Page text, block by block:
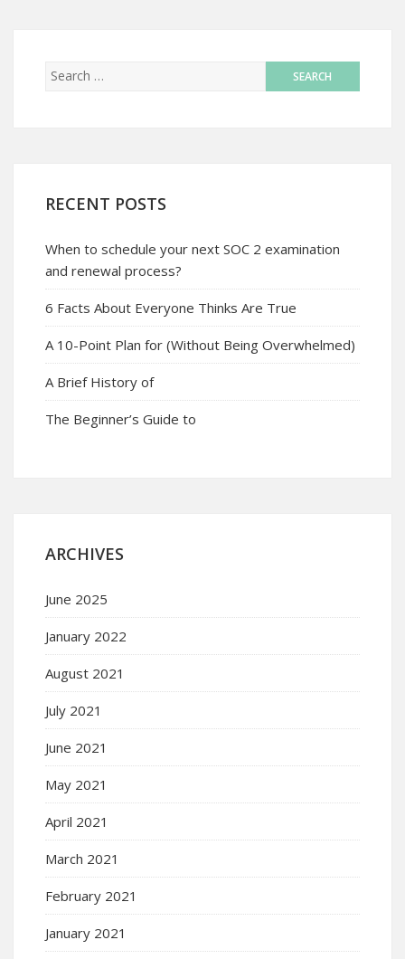
RECENT POSTS
When to schedule your next SOC 2 examination
and renewal process?
6 Facts About Everyone Thinks Are True
A 10-Point Plan for (Without Being Overwhelmed)
A Brief History of
The Beginner’s Guide to
ARCHIVES
June 2025
January 2022
August 2021
July 2021
June 2021
May 2021
April 2021
March 2021
February 2021
January 2021